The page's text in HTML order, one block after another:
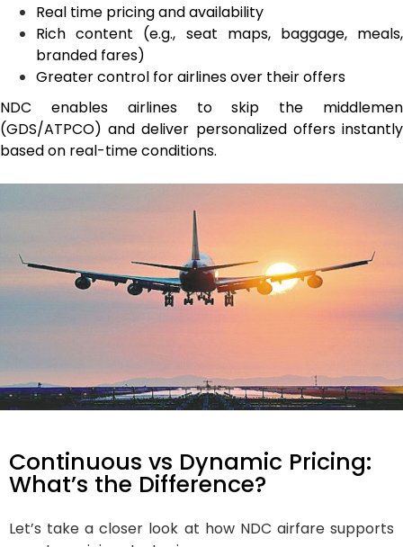
Real time pricing and availability
Rich content (e.g., seat maps, baggage, meals,
branded fares)
Greater control for airlines over their offers
NDC enables airlines to skip the middlemen
(GDS/ATPCO) and deliver personalized offers instantly
based on real-time conditions.
Continuous vs Dynamic Pricing:
What’s the Difference?
Let’s take a closer look at how NDC airfare supports